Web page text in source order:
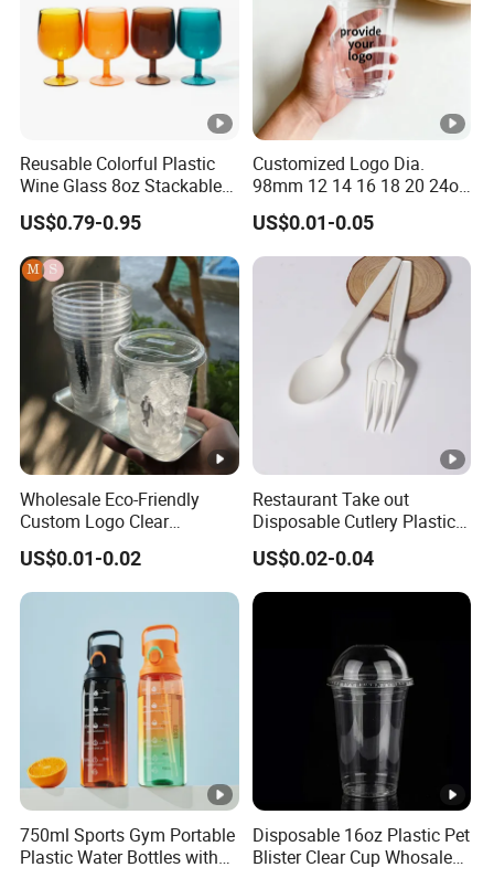
Lead Time 2-25 working
Payment T/T, E-Checking
Our own brand's
Reusable Colorful Plastic
Wine Glass 8oz Stackable
Cup
US$0.79-0.95
Customized Logo Dia.
98mm 12 14 16 18 20 24oz
Clear Pet Disposable Milk
Tea Ice Coffee Plastic Cup
with Lid
US$0.01-0.05
Wholesale Eco-Friendly
Custom Logo Clear
Disposable Transparent
Clear Pet Plastic Cup with
Lids for Cold Drink Ice
Coffee
US$0.01-0.02
Restaurant Take out
Disposable Cutlery Plastic
Fork Spoon Knives Set
US$0.02-0.04
750ml Sports Gym Portable
Plastic Water Bottles with
Disposable 16oz Plastic Pet
Blister Clear Cup Whosale